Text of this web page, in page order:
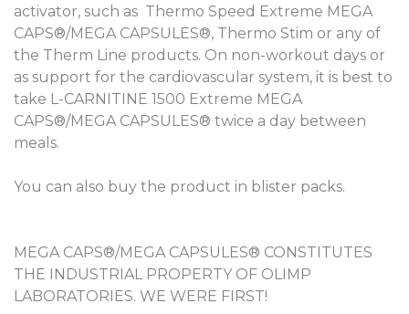
activator, such as Thermo Speed Extreme MEGA
CAPS®/MEGA CAPSULES®, Thermo Stim or any of
the Therm Line products. On non-workout days or
as support for the cardiovascular system, it is best to
take L-CARNITINE 1500 Extreme MEGA
CAPS®/MEGA CAPSULES® twice a day between
meals.
You can also buy the product in blister packs.
MEGA CAPS®/MEGA CAPSULES® CONSTITUTES
THE INDUSTRIAL PROPERTY OF OLIMP
LABORATORIES. WE WERE FIRST!